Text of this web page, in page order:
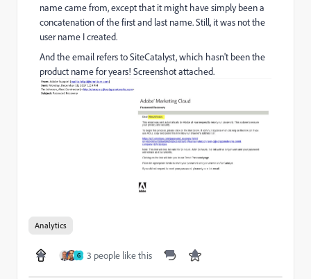
name came from, except that it might have simply been a
concatenation of the first and last name. Still, it was not the
user name I created.
And the email refers to SiteCatalyst, which hasn't been the
product name for years! Screenshot attached.
Analytics
G 3 people like this